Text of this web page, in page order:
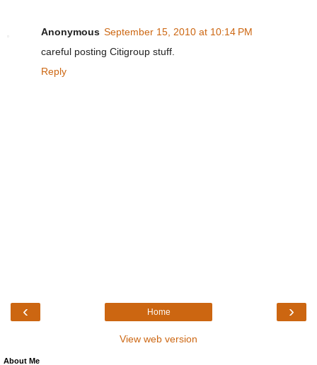
Anonymous September 15, 2010 at 10:14 PM
careful posting Citigroup stuff.
Reply
‹ ›
Home
View web version
About Me